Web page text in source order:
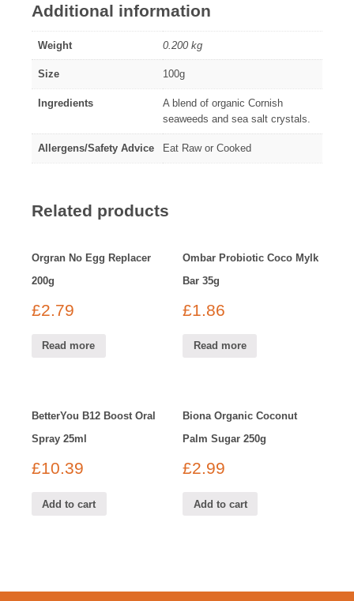
Additional information
Weight 0.200 kg
Size 100g
Ingredients
A blend of organic Cornish
seaweeds and sea salt crystals.
Allergens/Safety Advice Eat Raw or Cooked
Related products
Orgran No Egg Replacer
200g
£2.79
Read more
Ombar Probiotic Coco Mylk
Bar 35g
£1.86
Read more
BetterYou B12 Boost Oral
Spray 25ml
£10.39
Add to cart
Biona Organic Coconut
Palm Sugar 250g
£2.99
Add to cart